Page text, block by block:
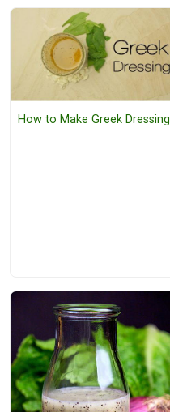
How to Make Greek Dressing